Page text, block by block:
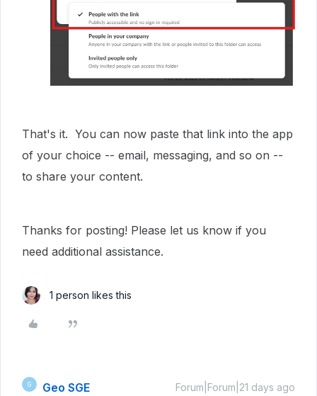
That's it. You can now paste that link into the app
of your choice -- email, messaging, and so on --
to share your content.
Thanks for posting! Please let us know if you
need additional assistance.
1 person likes this
G Geo SGE Forum|Forum|21 days ago